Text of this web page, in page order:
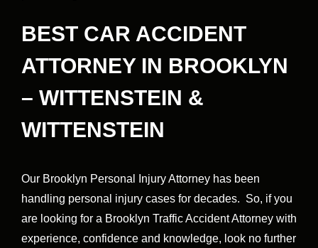
BEST CAR ACCIDENT
ATTORNEY IN BROOKLYN
– WITTENSTEIN &
WITTENSTEIN
Our Brooklyn Personal Injury Attorney has been
handling personal injury cases for decades. So, if you
are looking for a Brooklyn Traffic Accident Attorney with
experience, confidence and knowledge, look no further